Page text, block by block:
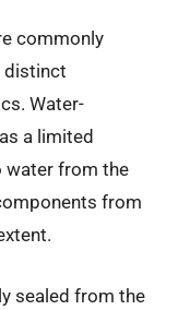
commonly
distinct
Water-
a limited
water from the
from
sealed from the